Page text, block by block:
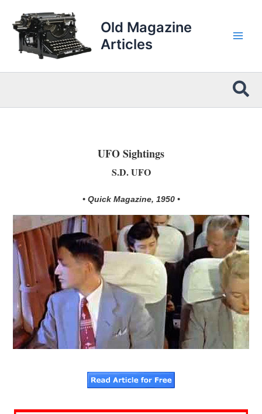
content
Old Magazine
Articles
UFO Sightings
S.D. UFO
• Quick Magazine, 1950 •